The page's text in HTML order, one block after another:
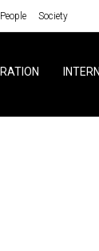
Society